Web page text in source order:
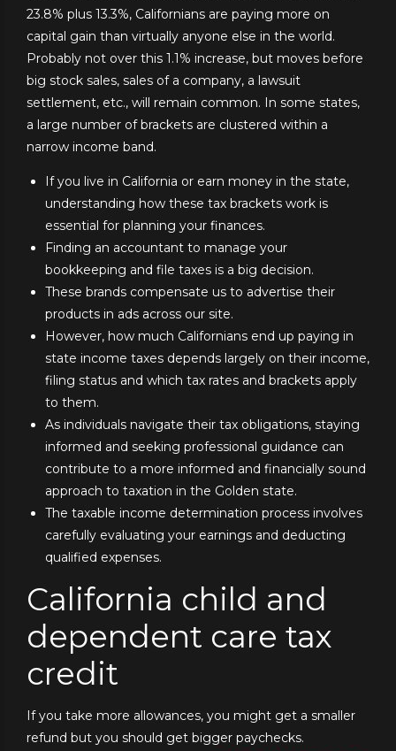
23.8% plus 13.3%, Californians are paying more on
capital gain than virtually anyone else in the world.
Probably not over this 1.1% increase, but moves before
big stock sales, sales of a company, a lawsuit
settlement, etc., will remain common. In some states,
a large number of brackets are clustered within a
narrow income band.
If you live in California or earn money in the state,
understanding how these tax brackets work is
essential for planning your finances.
Finding an accountant to manage your
bookkeeping and file taxes is a big decision.
These brands compensate us to advertise their
products in ads across our site.
However, how much Californians end up paying in
state income taxes depends largely on their income,
filing status and which tax rates and brackets apply
to them.
As individuals navigate their tax obligations, staying
informed and seeking professional guidance can
contribute to a more informed and financially sound
approach to taxation in the Golden state.
The taxable income determination process involves
carefully evaluating your earnings and deducting
qualified expenses.
California child and
dependent care tax
credit
If you take more allowances, you might get a smaller
refund but you should get bigger paychecks.